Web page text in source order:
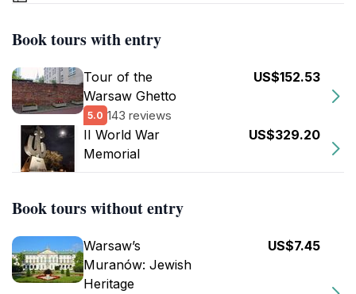
Book tours with entry
Tour of the
Warsaw Ghetto
5.0 143 reviews
US$152.53
II World War
Memorial
US$329.20
Book tours without entry
Warsaw’s
Muranów: Jewish
Heritage
US$7.45